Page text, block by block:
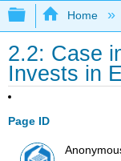
Expand/
Home
2.2: Case
Invests in
Page ID